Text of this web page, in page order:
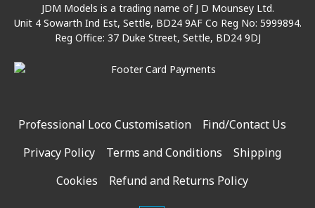
JDM Models is a trading name of J D Mounsey Ltd.
Unit 4 Sowarth Ind Est, Settle, BD24 9AF Co Reg No: 5999894.
Reg Office: 37 Duke Street, Settle, BD24 9DJ
Professional Loco Customisation
Find/Contact Us
Privacy Policy
Terms and Conditions
Shipping
Cookies
Refund and Returns Policy